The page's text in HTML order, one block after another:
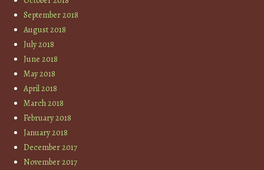
September 2018
August 2018
July 2018
June 2018
May 2018
April 2018
March 2018
February 2018
January 2018
December 2017
November 2017